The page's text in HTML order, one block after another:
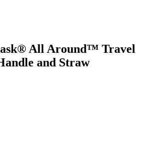
All Around™ Travel
and Straw